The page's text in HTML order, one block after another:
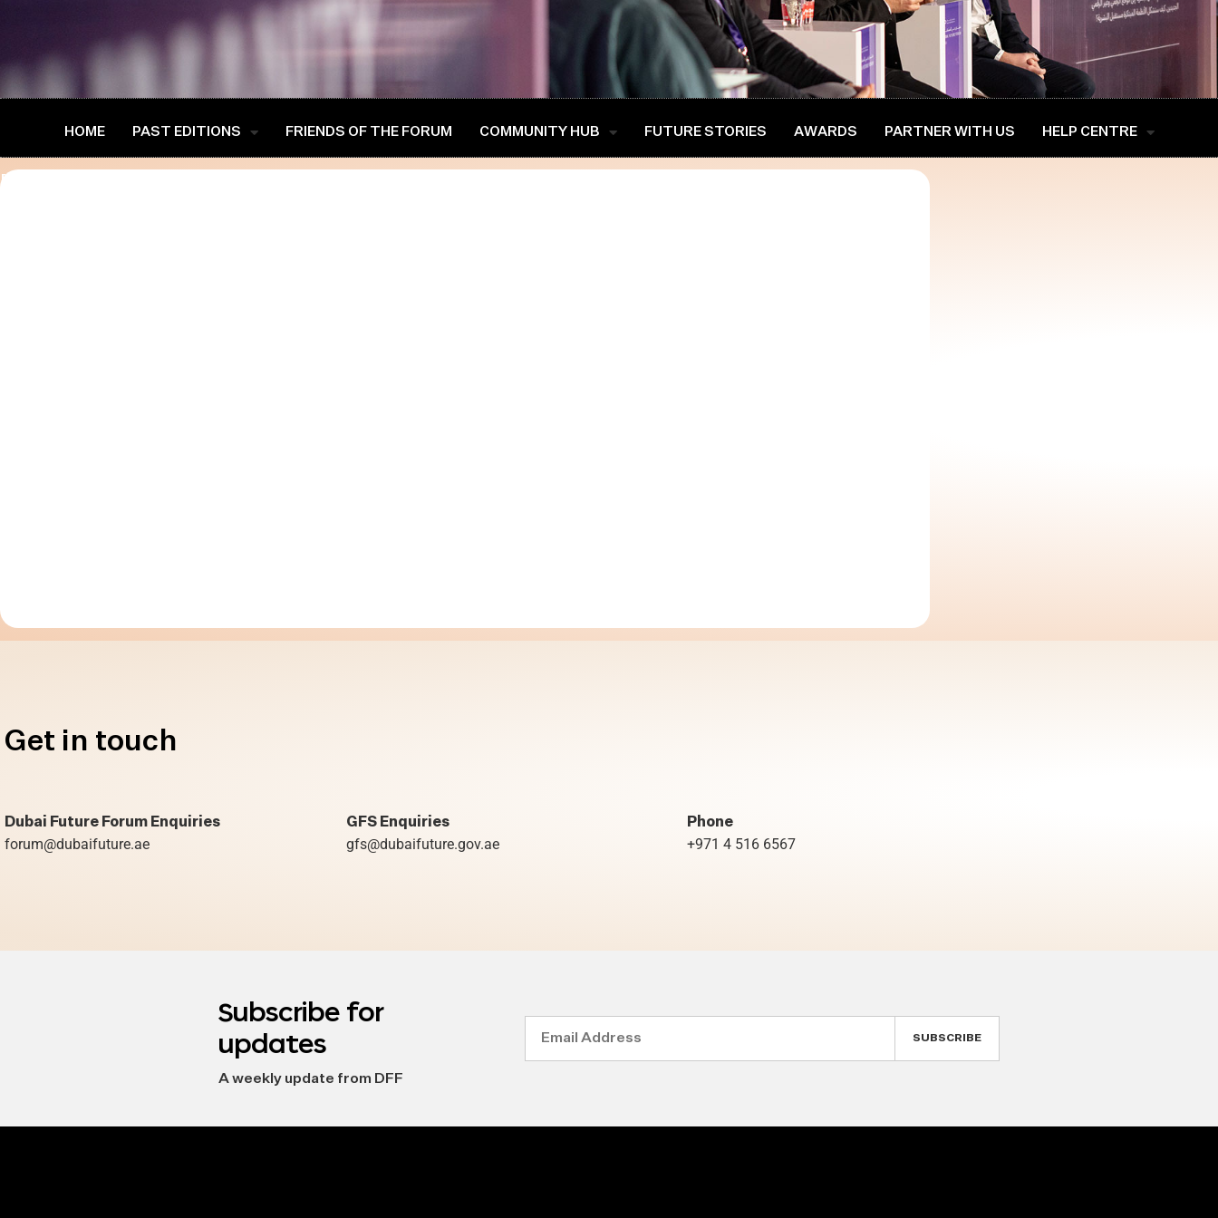
HOME PAST EDITIONS FRIENDS OF THE FORUM COMMUNITY HUB FUTURE STORIES AWARDS PARTNER WITH US HELP CENTRE
[advanced-speaker-single-public]
Get in touch
Dubai Future Forum Enquiries
forum@dubaifuture.ae
GFS Enquiries
gfs@dubaifuture.gov.ae
Phone
+971 4 516 6567
Subscribe for
updates
A weekly update from DFF